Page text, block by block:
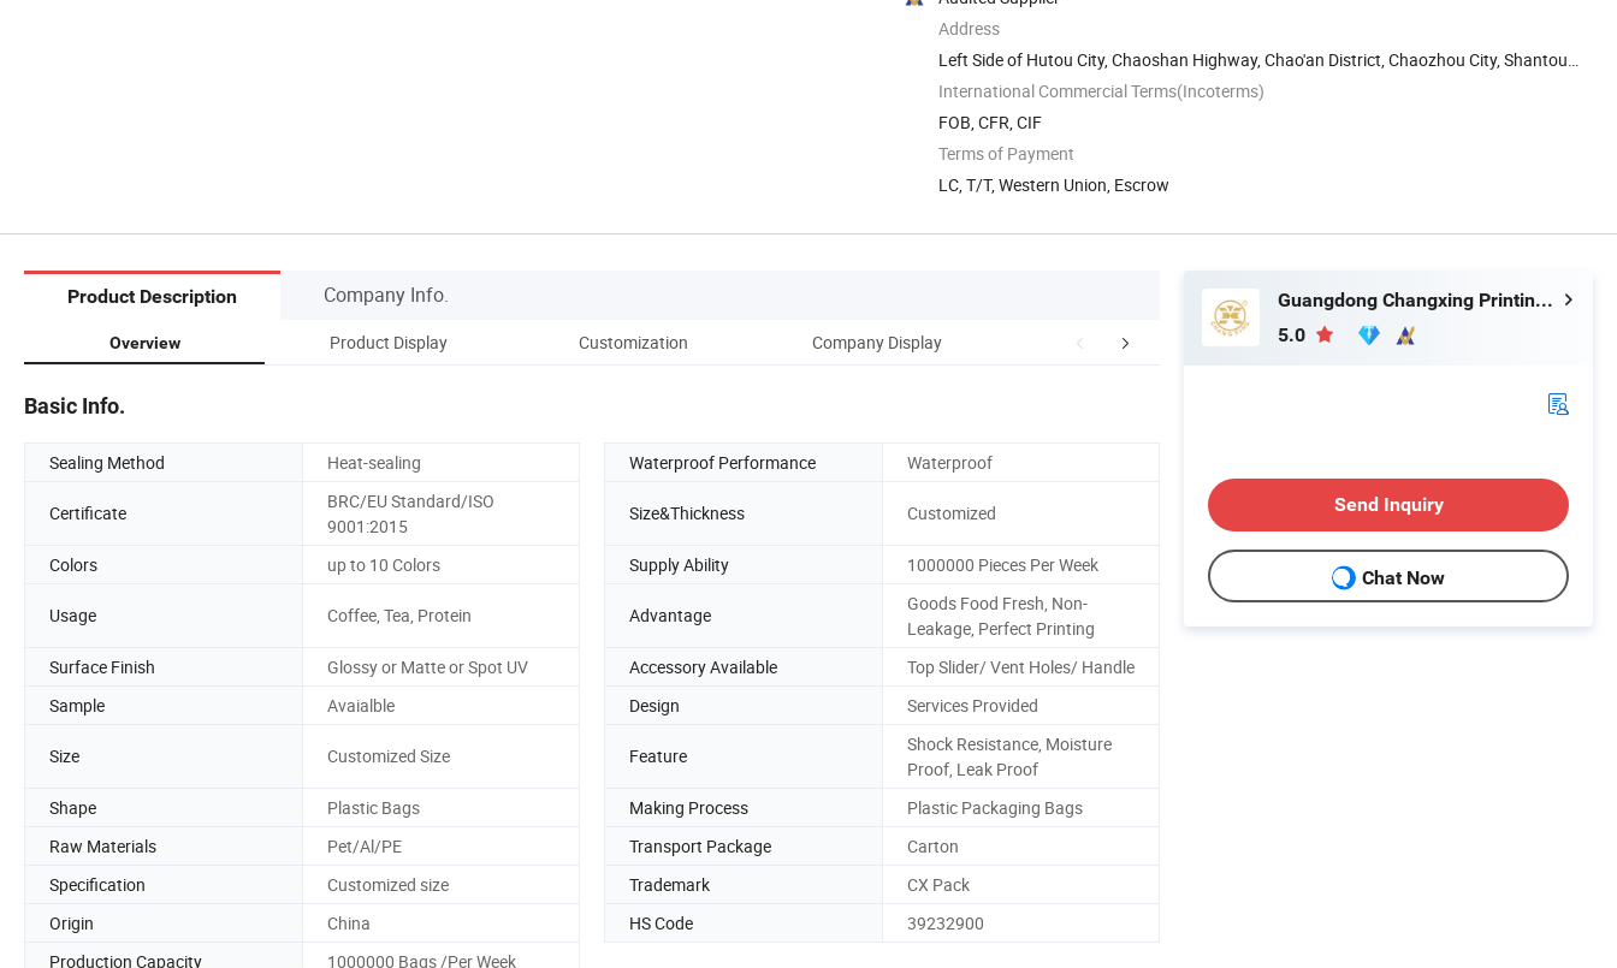
Address
Left Side of Hutou City, Chaoshan Highway, Chao'an District, Chaozhou City, Shantou,
...
International Commercial Terms(Incoterms)
FOB, CFR, CIF
Terms of Payment
LC, T/T, Western Union, Escrow
Product Description Company Info.
Overview Product Display Customization Company Display Feedback Display FAQ
Basic Info.
Sealing Method Heat-sealing Waterproof Performance Waterproof
Certificate
BRC/EU Standard/ISO
9001:2015
Size&Thickness Customized
Colors up to 10 Colors Supply Ability 1000000 Pieces Per Week
Usage Coffee, Tea, Protein Advantage
Goods Food Fresh, Non-
Leakage, Perfect Printing
Surface Finish
Glossy or Matte or Spot UV Accessory Available
Top Slider/ Vent Holes/ Handle
Sample
Avaialble Design Services Provided
Size Customized Size Feature
Shock Resistance, Moisture
Proof, Leak Proof
Shape
Plastic Bags Making Process
Plastic Packaging Bags
Raw Materials
Pet/Al/PE Transport Package
Carton
Specification
Customized size Trademark
CX Pack
Origin
China HS Code
39232900
Production Capacity
1000000 Bags /Per Week
Guangdong Changxing Printing Service Co., Ltd.
5.0
Send Inquiry
Chat Now